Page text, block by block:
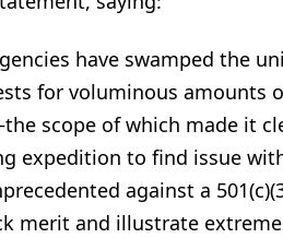
have swamped the
for voluminous amounts
scope of which made it
expedition to find issue
against a
merit and illustrate